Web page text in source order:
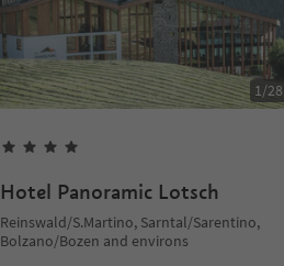
1/28
Hotel Panoramic Lotsch
Reinswald/S.Martino, Sarntal/Sarentino,
Bolzano/Bozen and environs